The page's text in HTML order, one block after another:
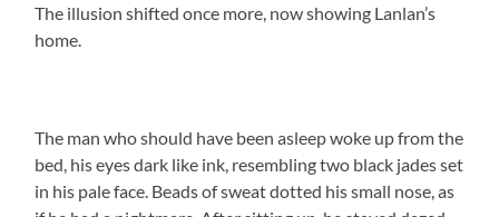
The illusion shifted once more, now showing Lanlan’s
home.
The man who should have been asleep woke up from the
bed, his eyes dark like ink, resembling two black jades set
in his pale face. Beads of sweat dotted his small nose, as